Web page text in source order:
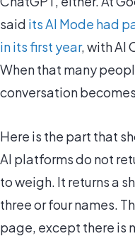
said its AI Mode had
in its first year, with AI
When that many
conversation
Here is the part that
AI platforms do not
to weigh. It returns a
three or four names.
page, except there is